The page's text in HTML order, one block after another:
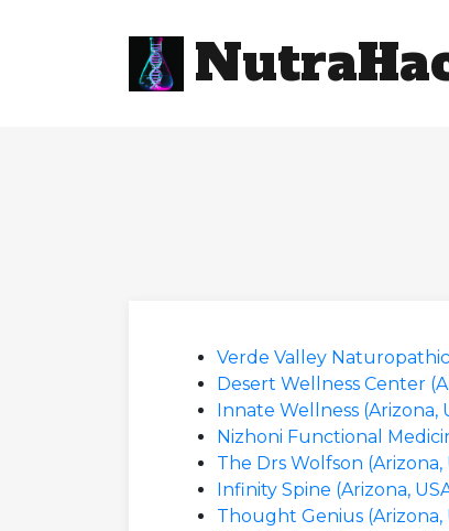
Verde Valley
Desert Wellness Center
Innate Wellness (Arizona,
Nizhoni Functional
The Drs Wolfson (Arizona,
Infinity Spine (Arizona,
Thought Genius (Arizona,